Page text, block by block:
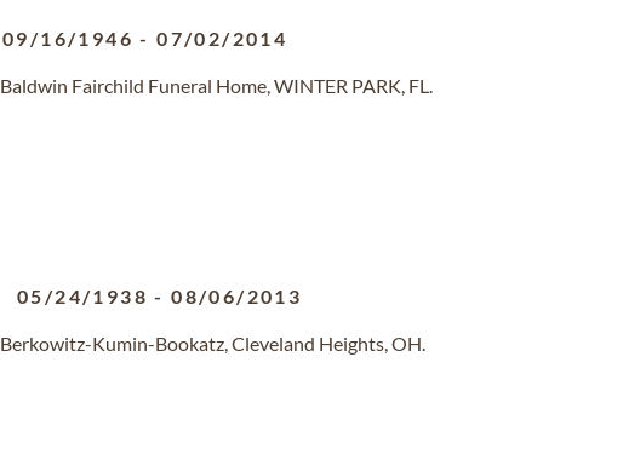
09/16/1946 -07/02/2014
Fairchild Funeral Home, WINTER PARK, FL.
05/24/1938 -08/06/2013
Kumin-Bookatz, Cleveland Heights, OH.